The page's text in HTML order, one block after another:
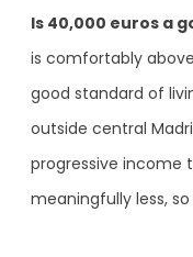
Is 40,000 euros a
is comfortably
good standard of
outside central
progressive income
meaningfully less,